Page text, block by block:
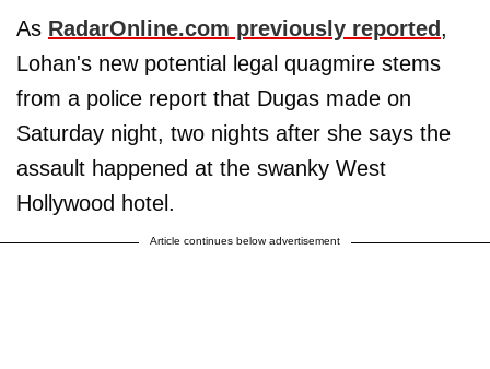
As RadarOnline.com previously reported,
Lohan's new potential legal quagmire stems
from a police report that Dugas made on
Saturday night, two nights after she says the
assault happened at the swanky West
Hollywood hotel.
Article continues below advertisement